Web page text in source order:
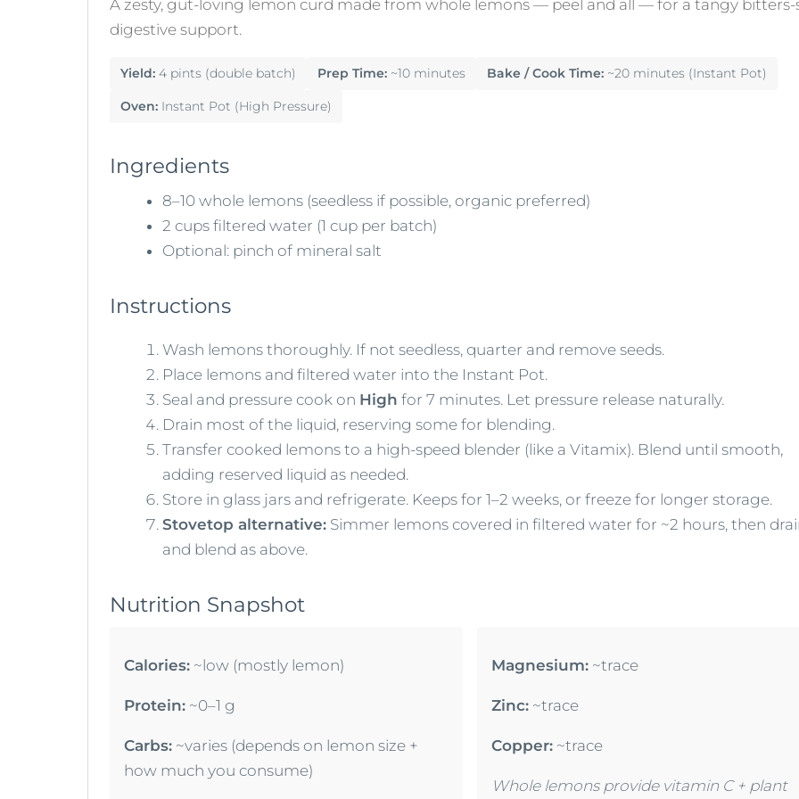
A zesty, gut-loving lemon curd made from whole lemons — peel and all — for a tangy bitters-
digestive support.
Yield: 4 pints (double batch) Prep Time: ~10 minutes Bake / Cook Time: ~20 minutes (Instant Pot)
Oven: Instant Pot (High Pressure)
Ingredients
8–10 whole lemons (seedless if possible, organic preferred)
2 cups filtered water (1 cup per batch)
Optional: pinch of mineral salt
Instructions
Wash lemons thoroughly. If not seedless, quarter and remove seeds.
Place lemons and filtered water into the Instant Pot.
Seal and pressure cook on High for 7 minutes. Let pressure release naturally.
Drain most of the liquid, reserving some for blending.
Transfer cooked lemons to a high-speed blender (like a Vitamix). Blend until smooth,
adding reserved liquid as needed.
Store in glass jars and refrigerate. Keeps for 1–2 weeks, or freeze for longer storage.
Stovetop alternative: Simmer lemons covered in filtered water for ~2 hours, then
and blend as above.
Nutrition Snapshot
Calories: ~low (mostly lemon)
Protein: ~0–1 g
Carbs: ~varies (depends on lemon size +
how much you consume)
Magnesium: ~trace
Zinc: ~trace
Copper: ~trace
Whole lemons provide vitamin C + plant